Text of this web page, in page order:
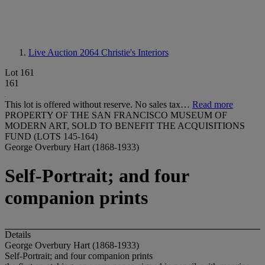
Live Auction 2064 Christie's Interiors
Lot 161
161
This lot is offered without reserve. No sales tax… Read more
PROPERTY OF THE SAN FRANCISCO MUSEUM OF
MODERN ART, SOLD TO BENEFIT THE ACQUISITIONS
FUND (LOTS 145-164)
George Overbury Hart (1868-1933)
Self-Portrait; and four
companion prints
Details
George Overbury Hart (1868-1933)
Self-Portrait; and four companion prints